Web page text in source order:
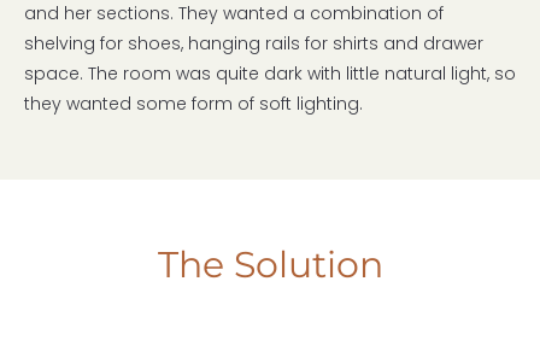
and her sections. They wanted a combination of
shelving for shoes, hanging rails for shirts and drawer
space. The room was quite dark with little natural light, so
they wanted some form of soft lighting.
The Solution